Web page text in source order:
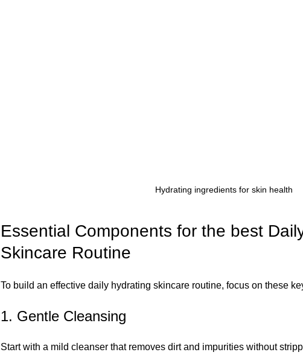
Hydrating ingredients for skin health
Essential Components for the best
Skincare Routine
To build an effective daily hydrating skincare routine, focus on these
1. Gentle Cleansing
Start with a mild cleanser that removes dirt and impurities without